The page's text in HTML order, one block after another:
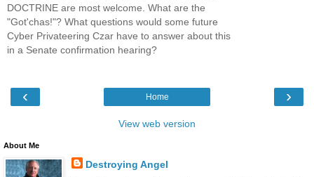
DOCTRINE are most welcome. What are the
"Got'chas!"? What questions would some future
Cyber Privateering Czar have to answer about this
in a Senate confirmation hearing?
‹ ›
Home
View web version
About Me
Destroying Angel